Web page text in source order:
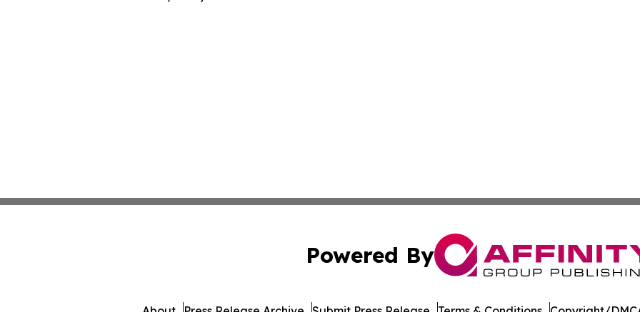
Powered By
About Press Release Archive Submit Press Release Terms & Conditions Copyright/